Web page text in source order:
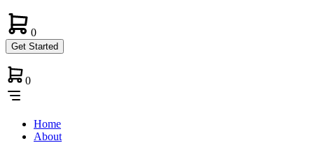
0
Get Started
0
Home
About